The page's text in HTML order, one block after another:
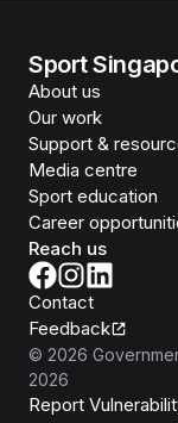
Sport
About us
Our work
Support &
Media centre
Sport education
Career
Reach us
Contact
Feedback
© 2026
2026
Report